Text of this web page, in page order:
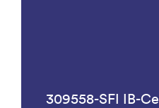
309558-SFI IB-